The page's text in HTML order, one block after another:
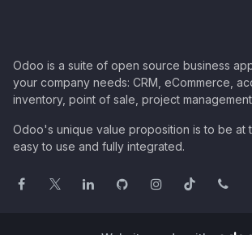
Odoo is a suite of open source business
your company needs: CRM, eCommerce,
inventory, point of sale, project
Odoo's unique value proposition is to be at
easy to use and fully integrated.